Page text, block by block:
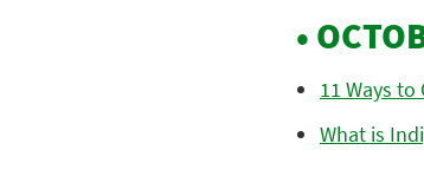
•
11 Ways
What is